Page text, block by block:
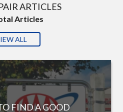
ARTICLES
Articles
ALL
FIND A GOOD